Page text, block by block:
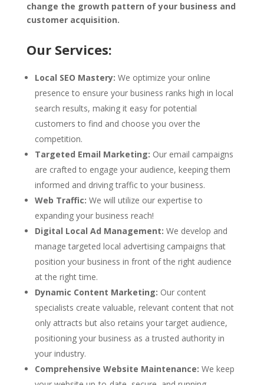
change the growth pattern of your business and
customer acquisition.
Our Services:
Local SEO Mastery: We optimize your online
presence to ensure your business ranks high in local
search results, making it easy for potential
customers to find and choose you over the
competition.
Targeted Email Marketing: Our email campaigns
are crafted to engage your audience, keeping them
informed and driving traffic to your business.
Web Traffic: We will utilize our expertise to
expanding your business reach!
Digital Local Ad Management: We develop and
manage targeted local advertising campaigns that
position your business in front of the right audience
at the right time.
Dynamic Content Marketing: Our content
specialists create valuable, relevant content that not
only attracts but also retains your target audience,
positioning your business as a trusted authority in
your industry.
Comprehensive Website Maintenance: We keep